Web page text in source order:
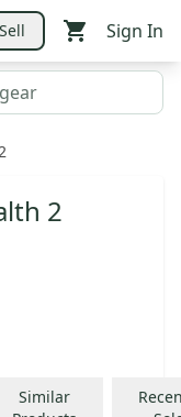
Sell Sign In
2
Similar